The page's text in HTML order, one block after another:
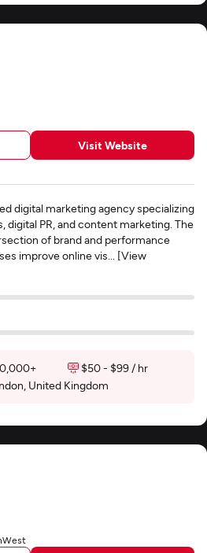
Visit Website
digital marketing agency specializing
digital PR, and content marketing. The
of brand and performance
improve online vis... [View
$50 - $99 / hr
United Kingdom